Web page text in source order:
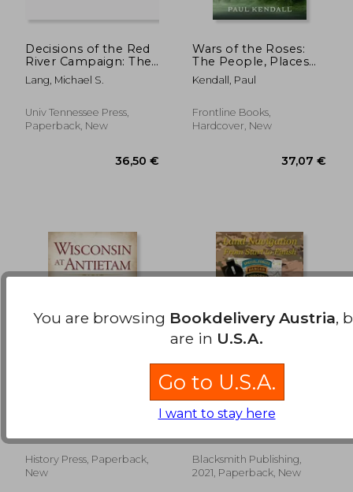
25,79 €
Decisions of the Red
River Campaign: The
Fifteen Critical
Decisions That
Operation
Lang, Michael S.
Univ Tennessee Press,
Paperback, New
Wars of the Roses:
The People, Places
and Battlefields of the
Yorkists and
Kendall, Paul
Frontline Books,
Hardcover, New
Day
History Press, Paperback,
New
From Start to Finish
Blacksmith Publishing,
2021, Paperback, New
You are browsing Bookdelivery Austria,
are in U.S.A.
Go to U.S.A.
I want to stay here